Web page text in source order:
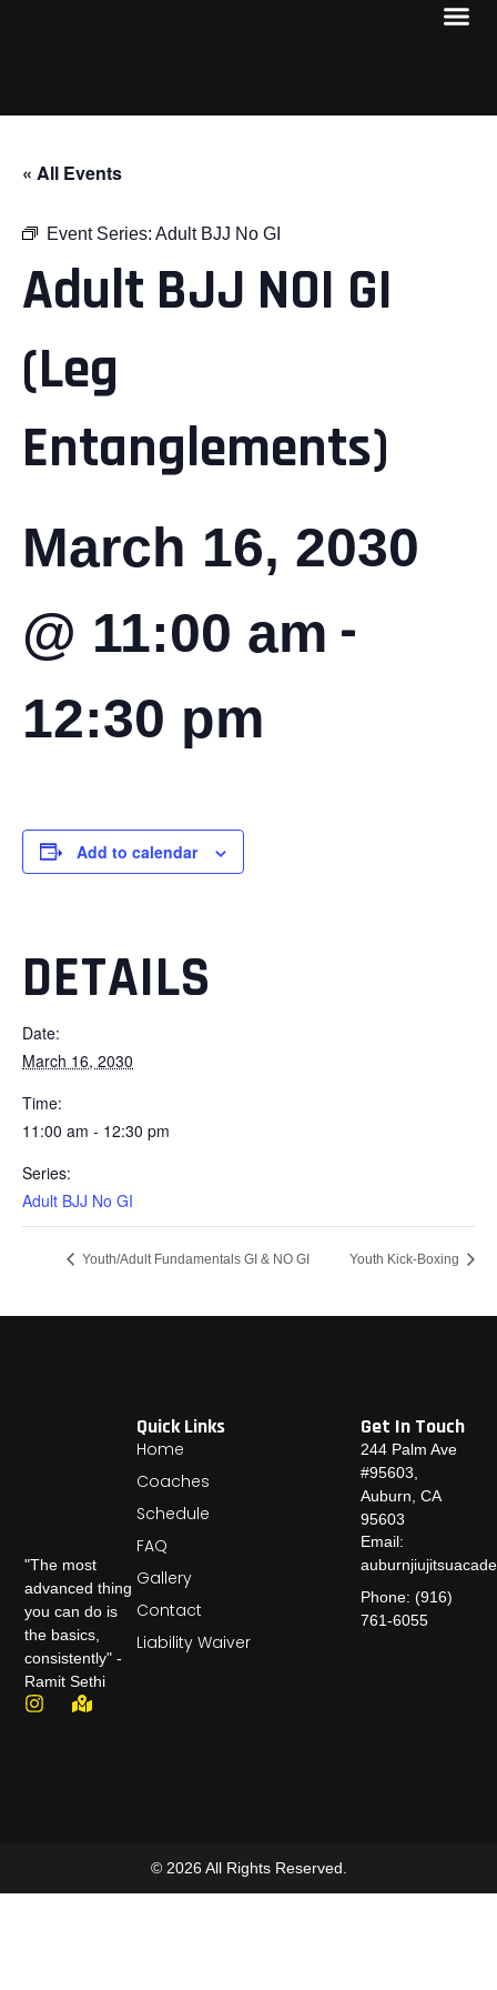
« All Events
Event Series: Adult BJJ No GI
Adult BJJ NOI GI
(Leg
Entanglements)
March 16, 2030
@ 11:00 am -
12:30 pm
Add to calendar
DETAILS
Date:
March 16, 2030
Time:
11:00 am - 12:30 pm
Series:
Adult BJJ No GI
Youth/Adult Fundamentals GI & NO GI Youth Kick-Boxing
"The most
advanced thing
you can do is
the basics,
consistently" -
Ramit Sethi
Quick Links
Home
Coaches
Schedule
FAQ
Gallery
Contact
Liability Waiver
Get In Touch
244 Palm Ave
#95603,
Auburn, CA
95603
Email:
Phone: (916)
761-6055
© 2026 All Rights Reserved.